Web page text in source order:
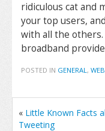
ridiculous cat and
your top users,
with all the others.
broadband
POSTED IN GENERAL,
« Little Known Facts
Tweeting